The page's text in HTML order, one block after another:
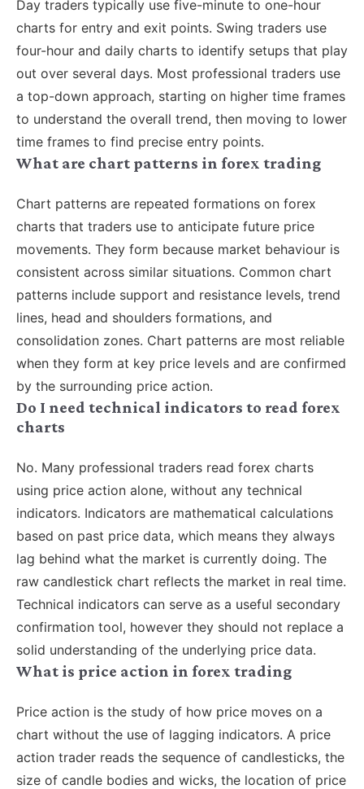
Day traders typically use five-minute to one-hour
charts for entry and exit points. Swing traders use
four-hour and daily charts to identify setups that play
out over several days. Most professional traders use
a top-down approach, starting on higher time frames
to understand the overall trend, then moving to lower
time frames to find precise entry points.
What are chart patterns in forex trading
Chart patterns are repeated formations on forex
charts that traders use to anticipate future price
movements. They form because market behaviour is
consistent across similar situations. Common chart
patterns include support and resistance levels, trend
lines, head and shoulders formations, and
consolidation zones. Chart patterns are most reliable
when they form at key price levels and are confirmed
by the surrounding price action.
Do I need technical indicators to read forex
charts
No. Many professional traders read forex charts
using price action alone, without any technical
indicators. Indicators are mathematical calculations
based on past price data, which means they always
lag behind what the market is currently doing. The
raw candlestick chart reflects the market in real time.
Technical indicators can serve as a useful secondary
confirmation tool, however they should not replace a
solid understanding of the underlying price data.
What is price action in forex trading
Price action is the study of how price moves on a
chart without the use of lagging indicators. A price
action trader reads the sequence of candlesticks, the
size of candle bodies and wicks, the location of price